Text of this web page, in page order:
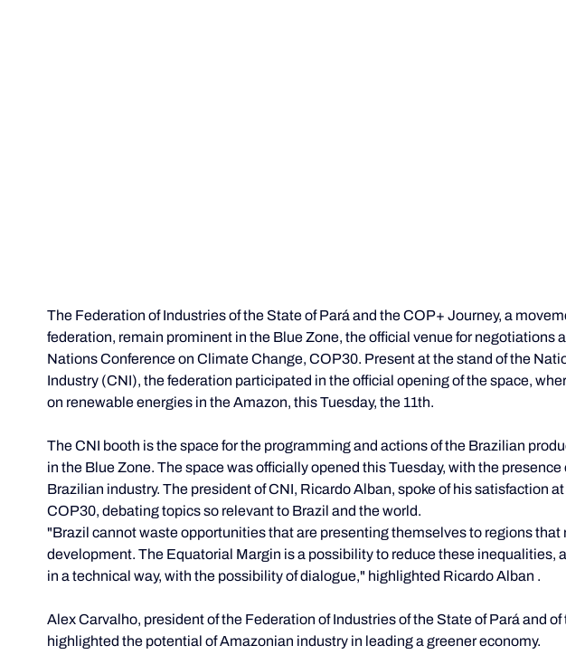
The Federation of Industries of the State of Pará and the COP+ Journey, a
federation, remain prominent in the Blue Zone, the official venue for negotiations
Nations Conference on Climate Change, COP30. Present at the stand of the
Industry (CNI), the federation participated in the official opening of the space,
on renewable energies in the Amazon, this Tuesday, the 11th.
The CNI booth is the space for the programming and actions of the Brazilian
in the Blue Zone. The space was officially opened this Tuesday, with the presence
Brazilian industry. The president of CNI, Ricardo Alban, spoke of his satisfaction
COP30, debating topics so relevant to Brazil and the world.
"Brazil cannot waste opportunities that are presenting themselves to regions that
development. The Equatorial Margin is a possibility to reduce these inequalities,
in a technical way, with the possibility of dialogue," highlighted Ricardo Alban .
Alex Carvalho, president of the Federation of Industries of the State of Pará and
highlighted the potential of Amazonian industry in leading a greener economy.